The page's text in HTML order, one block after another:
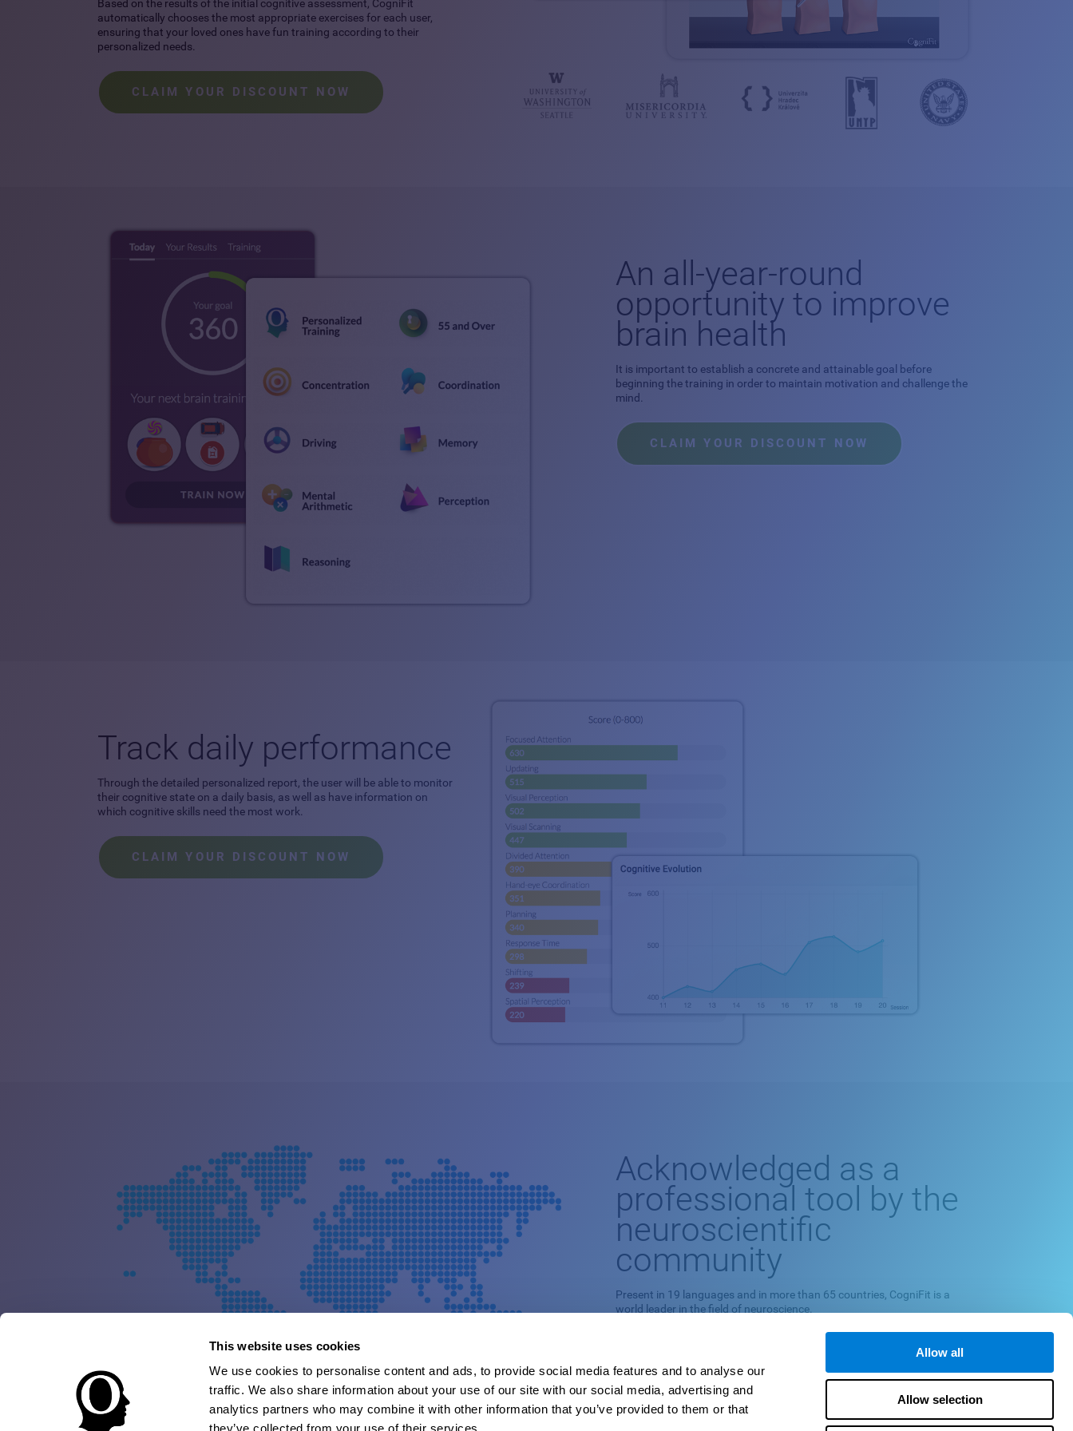
This website uses cookies
We use cookies to personalise content and ads, to provide social media features and to analyse our
traffic. We also share information about your use of our site with our social media, advertising and
analytics partners who may combine it with other information that you’ve provided to them or that
Allow all
Allow selection
Based on the results of the initial cognitive assessment, CogniFit
automatically chooses the most appropriate exercises for each user,
ensuring that your loved ones have fun training according to their
personalized needs.
CLAIM YOUR DISCOUNT NOW
An all-year-round
opportunity to improve
brain health
It is important to establish a concrete and attainable goal before
beginning the training in order to maintain motivation and challenge the
mind.
CLAIM YOUR DISCOUNT NOW
Track daily performance
Through the detailed personalized report, the user will be able to monitor
their cognitive state on a daily basis, as well as have information on
which cognitive skills need the most work.
CLAIM YOUR DISCOUNT NOW
Acknowledged as a
professional tool by the
neuroscientific
community
Present in 19 languages and in more than 65 countries, CogniFit is a
world leader in the field of neuroscience.
This professional neuropsychological exploration program and cognitive
It is capable of adequately measuring, training and monitoring specific
cognitive skills and their relationships with neuropsychological
pathologies.